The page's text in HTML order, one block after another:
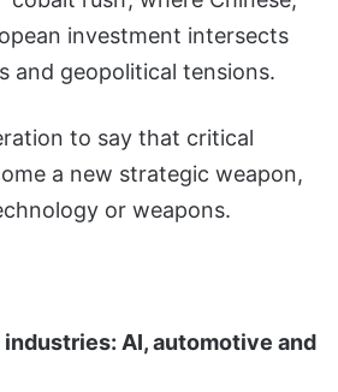
investment intersects
and geopolitical tensions.
to say that critical
a new strategic weapon,
or weapons.
AI, automotive and